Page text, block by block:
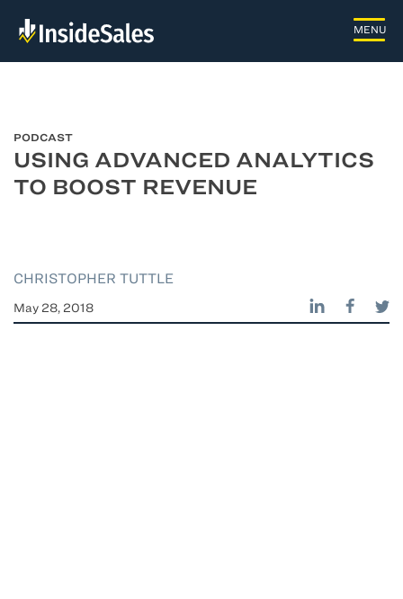
PODCAST
USING ADVANCED ANALYTICS
TO BOOST REVENUE
CHRISTOPHER TUTTLE
May 28, 2018